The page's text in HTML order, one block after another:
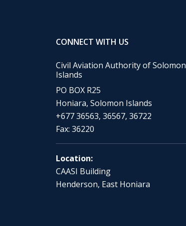
CONNECT WITH US
Civil Aviation Authority of Solomon
Islands
PO BOX R25
Honiara, Solomon Islands
+677 36563, 36567, 36722
Fax: 36220
Location:
CAASI Building
Henderson, East Honiara